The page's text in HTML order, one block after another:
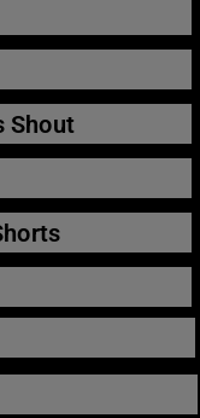
Shout